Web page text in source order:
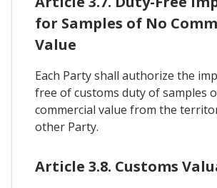
for Samples of No
Value
Each Party shall authorize the
free of customs duty of samples
commercial value from the
other Party.
Article 3.8. Customs